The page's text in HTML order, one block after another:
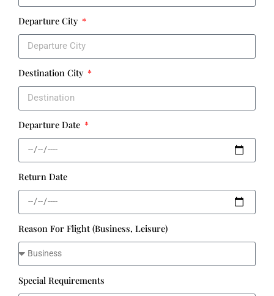
Departure City
Destination City
Departure Date
Return Date
Reason For Flight (Business, Leisure)
Special Requirements